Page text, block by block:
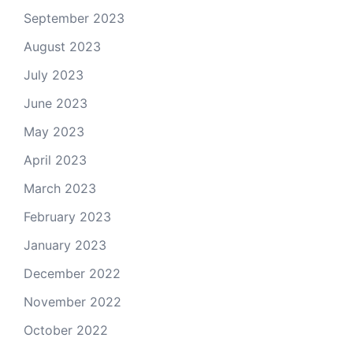
September 2023
August 2023
July 2023
June 2023
May 2023
April 2023
March 2023
February 2023
January 2023
December 2022
November 2022
October 2022